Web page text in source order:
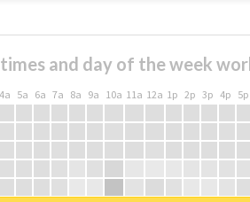
and day of the week
4a 5a 6a 7a 8a 9a 10a 11a 12a 1p 2p 3p 4p 5p